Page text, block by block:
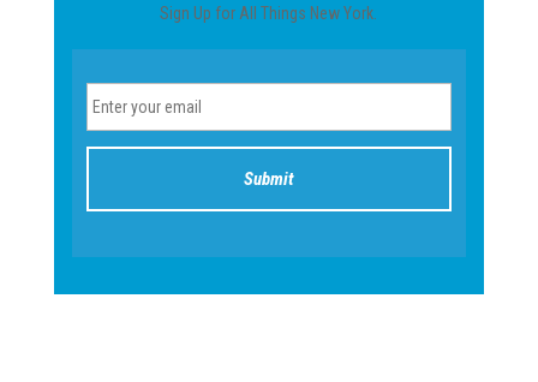
Sign Up for All Things New York.